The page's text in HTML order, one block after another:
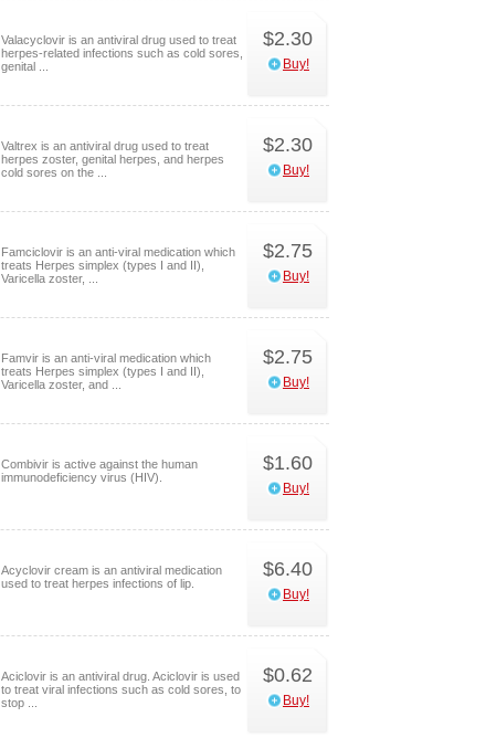
Valacyclovir is an antiviral drug used to treat
herpes-related infections such as cold sores,
genital ...
$2.30
Buy!
Valtrex is an antiviral drug used to treat
herpes zoster, genital herpes, and herpes
cold sores on the ...
$2.30
Buy!
Famciclovir is an anti-viral medication which
treats Herpes simplex (types I and II),
Varicella zoster, ...
$2.75
Buy!
Famvir is an anti-viral medication which
treats Herpes simplex (types I and II),
Varicella zoster, and ...
$2.75
Buy!
Combivir is active against the human
immunodeficiency virus (HIV).
$1.60
Buy!
Acyclovir cream is an antiviral medication
used to treat herpes infections of lip.
$6.40
Buy!
Aciclovir is an antiviral drug. Aciclovir is used
to treat viral infections such as cold sores, to
stop ...
$0.62
Buy!